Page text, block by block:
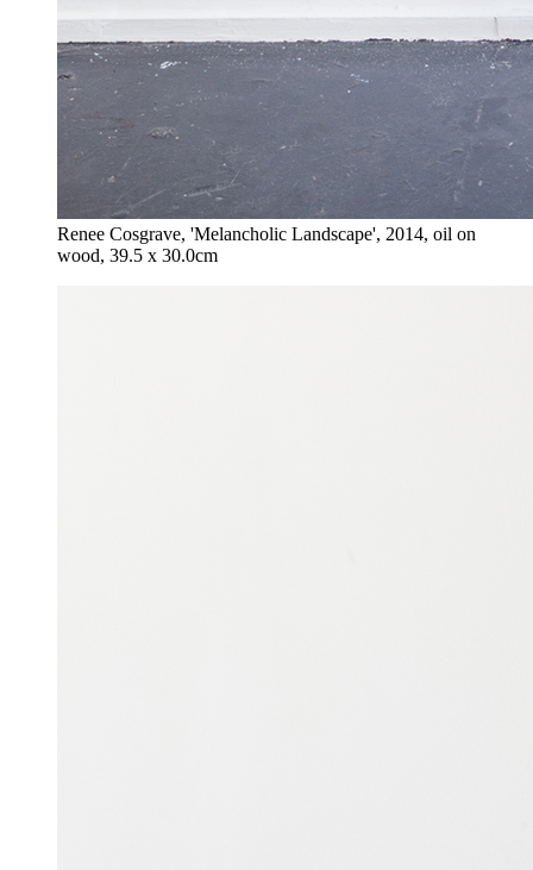
Renee Cosgrave, 'Melancholic Landscape', 2014, oil on
wood, 39.5 x 30.0cm